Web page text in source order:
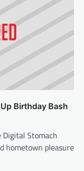
Birthday Bash
Digital Stomach
hometown pleasure